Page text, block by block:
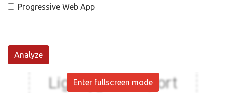
Progressive Web App
Analyze
Enter fullscreen mode